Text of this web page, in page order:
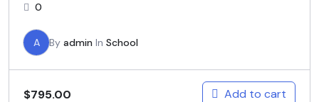
0
A By admin In School
$795.00 Add to cart